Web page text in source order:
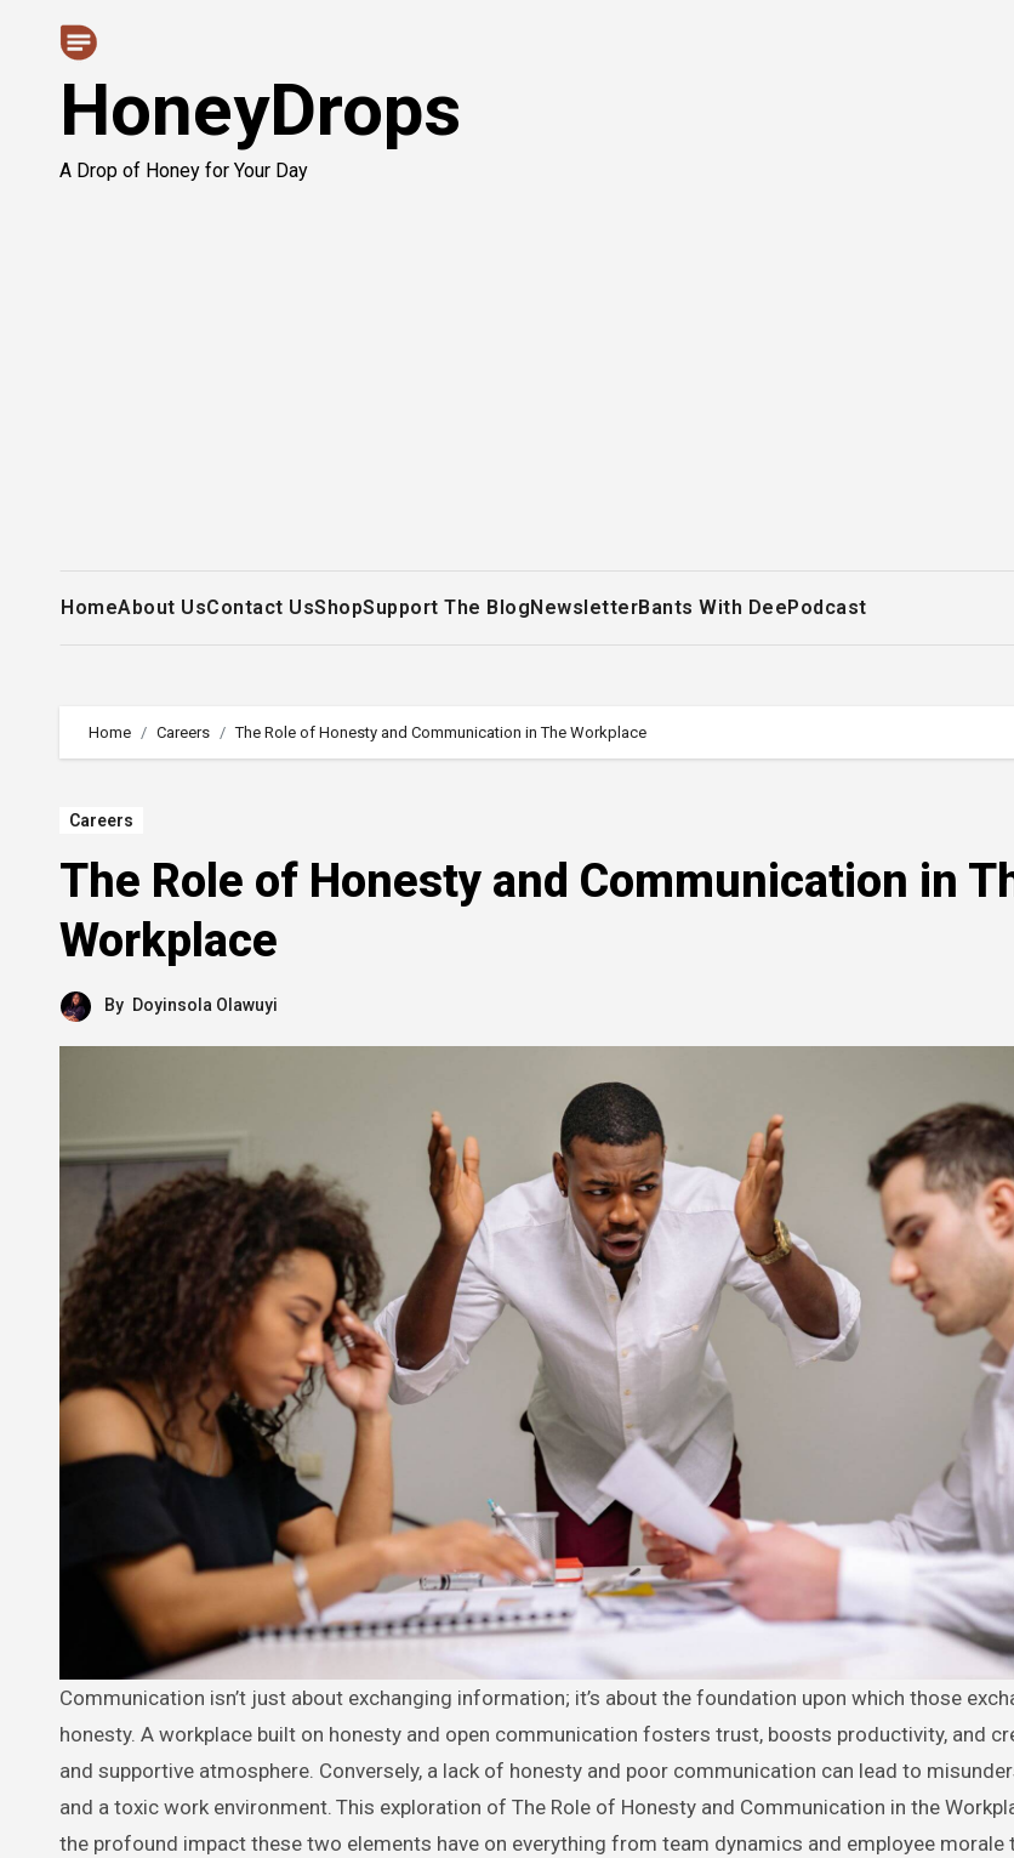
HoneyDrops
A Drop of Honey for Your Day
HomeAbout UsContact UsShopSupport The BlogNewsletterBants With DeePodcast
Home Careers The Role of Honesty and Communication in The Workplace
Careers
The Role of Honesty and Communication in
Workplace
By Doyinsola Olawuyi
Communication isn’t just about exchanging information; it’s about the foundation upon which those exchanges are built:
honesty. A workplace built on honesty and open communication fosters trust, boosts productivity, and
and supportive atmosphere. Conversely, a lack of honesty and poor communication can lead to
and a toxic work environment. This exploration of The Role of Honesty and Communication in the
the profound impact these two elements have on everything from team dynamics and employee morale